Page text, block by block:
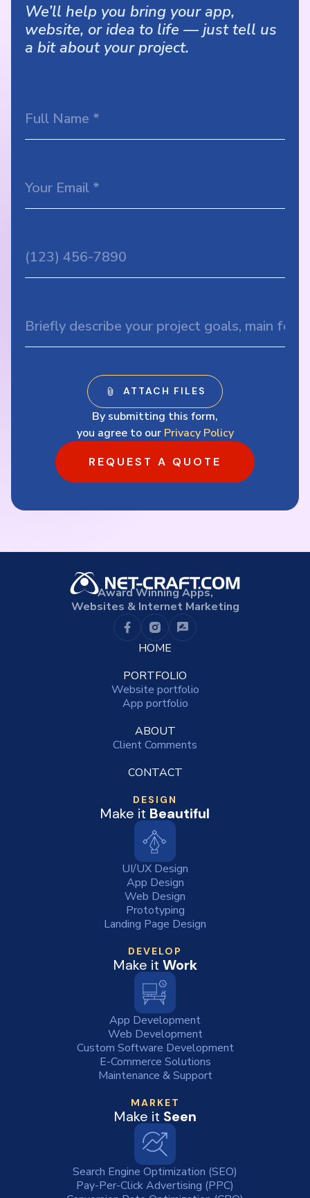
We’ll help you bring your app,
website, or idea to life — just tell us
a bit about your project.
By submitting this form,
you agree to our Privacy Policy
REQUEST A QUOTE
Award Winning Apps,
Websites & Internet Marketing
HOME
PORTFOLIO
Website portfolio
App portfolio
ABOUT
Client Comments
CONTACT
DESIGN
Make it Beautiful
UI/UX Design
App Design
Web Design
Prototyping
Landing Page Design
DEVELOP
Make it Work
App Development
Web Development
Custom Software Development
E-Commerce Solutions
Maintenance & Support
MARKET
Make it Seen
Search Engine Optimization (SEO)
Pay-Per-Click Advertising (PPC)